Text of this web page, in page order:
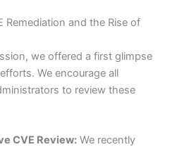
Remediation and the Rise of
we offered a first glimpse
We encourage all
to review these
CVE Review:We recently